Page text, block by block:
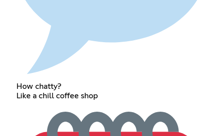
How chatty?
Like a chill coffee shop